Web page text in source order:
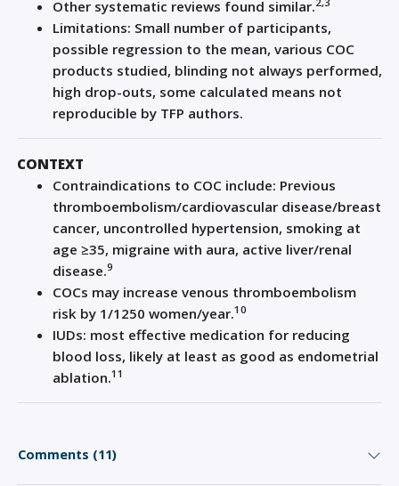
Other systematic reviews found similar.
Limitations: Small number of participants,
possible regression to the mean, various COC
products studied, blinding not always performed,
high drop-outs, some calculated means not
reproducible by TFP authors.
CONTEXT
Contraindications to COC include: Previous
thromboembolism/cardiovascular disease/breast
cancer, uncontrolled hypertension, smoking at
age ≥35, migraine with aura, active liver/renal
disease.9
COCs may increase venous thromboembolism
risk by 1/1250 women/year.10
IUDs: most effective medication for reducing
blood loss, likely at least as good as endometrial
ablation.11
Comments (11)